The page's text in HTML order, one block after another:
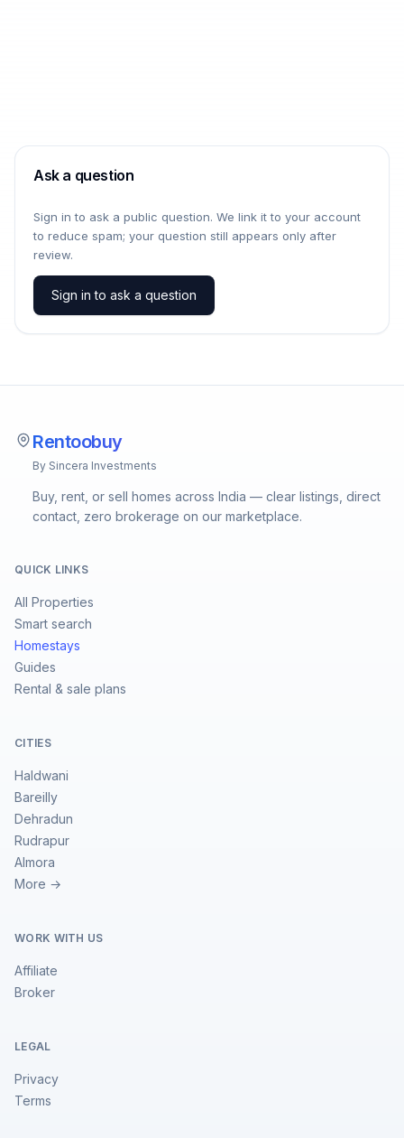
Ask a question
Sign in to ask a public question. We link it to your account
to reduce spam; your question still appears only after
review.
Sign in to ask a question
Rentoobuy
By Sincera Investments
Buy, rent, or sell homes across India — clear listings, direct
contact, zero brokerage on our marketplace.
QUICK LINKS
All Properties
Smart search
Homestays
Guides
Rental & sale plans
CITIES
Haldwani
Bareilly
Dehradun
Rudrapur
Almora
More →
WORK WITH US
Affiliate
Broker
LEGAL
Privacy
Terms